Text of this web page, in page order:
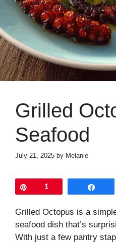
Grilled
Seafood
July 21, 2025 by Melanie
1
Grilled Octopus is a
seafood dish that’s
With just a few pantry